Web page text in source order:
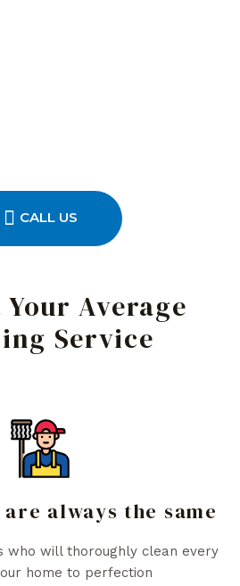
CALL US
Average
Service
always the same
who will thoroughly clean every
home to perfection